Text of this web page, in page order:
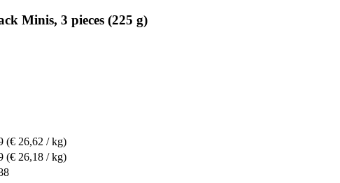
Minis, 3 pieces (225 g)
(€ 26,62 / kg)
(€ 26,18 / kg)